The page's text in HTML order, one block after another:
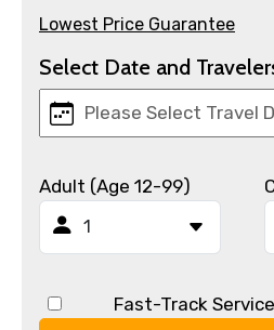
Lowest Price Guarantee
Select Date and
Adult (Age 12-99)
Fast-Track Service